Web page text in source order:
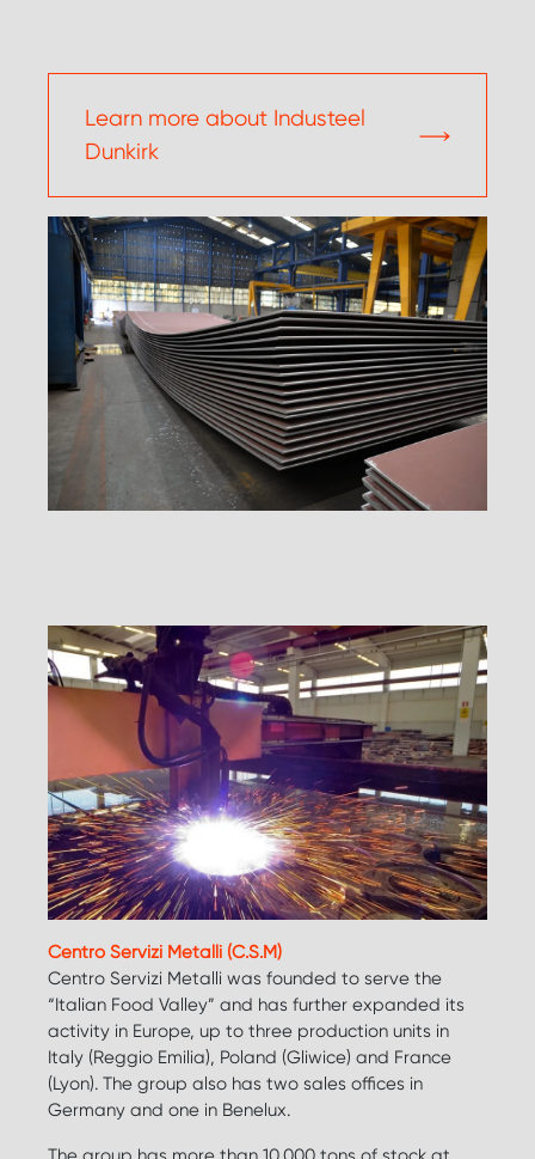
Learn more about Industeel
Dunkirk
Centro Servizi Metalli (C.S.M)
Centro Servizi Metalli was founded to serve the
“Italian Food Valley” and has further expanded its
activity in Europe, up to three production units in
Italy (Reggio Emilia), Poland (Gliwice) and France
(Lyon). The group also has two sales offices in
Germany and one in Benelux.